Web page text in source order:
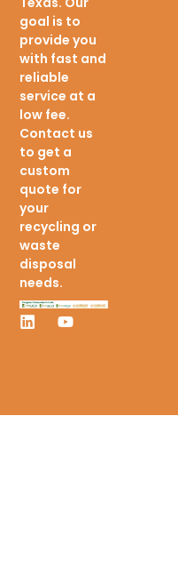
goal is to
provide you
with fast and
reliable
service at a
low fee.
Contact us
to get a
custom
quote for
your
recycling or
waste
disposal
needs.